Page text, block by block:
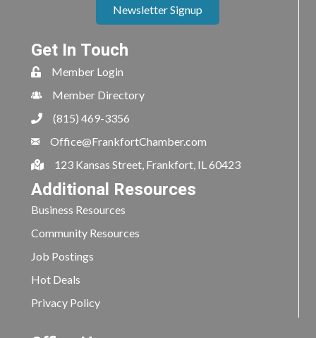
Newsletter Signup
Get In Touch
Member Login
Member Directory
(815) 469-3356
Office@FrankfortChamber.com
123 Kansas Street, Frankfort, IL 60423
Additional Resources
Business Resources
Community Resources
Job Postings
Hot Deals
Privacy Policy